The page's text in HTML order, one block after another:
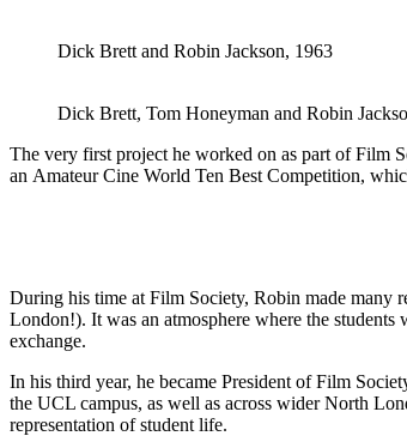
Dick Brett and Robin Jackson, 1963
Dick Brett, Tom Honeyman and Robin
The very first project he worked on as part of Film
an Amateur Cine World Ten Best Competition,
During his time at Film Society, Robin made many
London!). It was an atmosphere where the
exchange.
In his third year, he became President of Film
the UCL campus, as well as across wider North
representation of student life.